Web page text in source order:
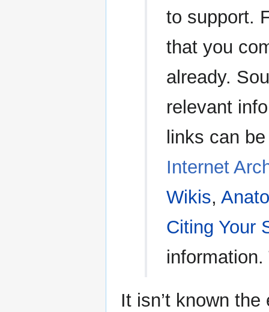
to support.
that you
already.
relevant
links can
Internet
Wikis,
Citing Your
It isn’t known